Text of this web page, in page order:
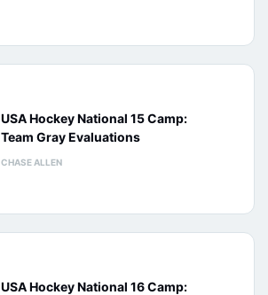
USA Hockey National 15 Camp:
Team Gray Evaluations
CHASE ALLEN
USA Hockey National 16 Camp: